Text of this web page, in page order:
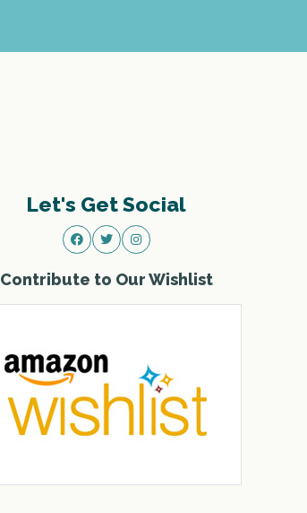
Let's Get Social
Contribute to Our Wishlist